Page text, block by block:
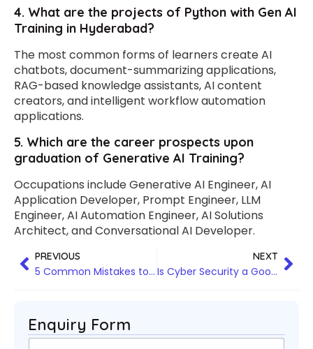
4. What are the projects of Python with Gen AI
Training in Hyderabad?
The most common forms of learners create AI
chatbots, document-summarizing applications,
RAG-based knowledge assistants, AI content
creators, and intelligent workflow automation
applications.
5. Which are the career prospects upon
graduation of Generative AI Training?
Occupations include Generative AI Engineer, AI
Application Developer, Prompt Engineer, LLM
Engineer, AI Automation Engineer, AI Solutions
Architect, and Conversational AI Developer.
PREVIOUS
5 Common Mistakes to Avoid When Choosing Agentic AI Training in Hyderabad
NEXT
Is Cyber Security a Good Career in 2026: Everything You Need to Know
Enquiry Form
N